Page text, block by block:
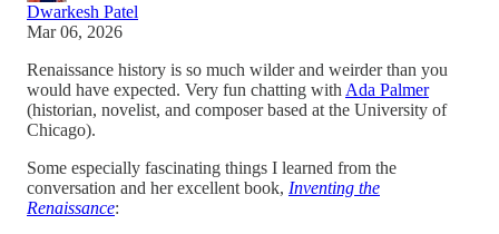
Dwarkesh Patel
Mar 06, 2026
Renaissance history is so much wilder and weirder than you
would have expected. Very fun chatting with Ada Palmer
(historian, novelist, and composer based at the University of
Chicago).
Some especially fascinating things I learned from the
conversation and her excellent book, Inventing the
Renaissance: